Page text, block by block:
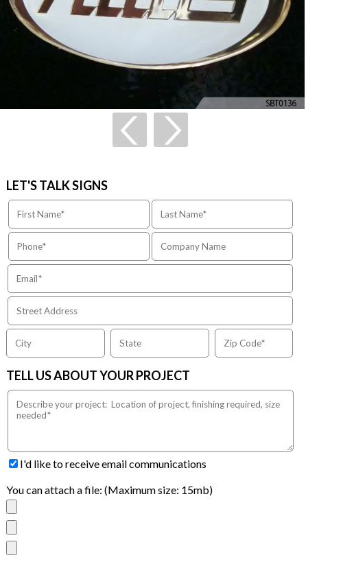
LET'S TALK SIGNS
TELL US ABOUT YOUR PROJECT
I'd like to receive email communications
You can attach a file: (Maximum size: 15mb)